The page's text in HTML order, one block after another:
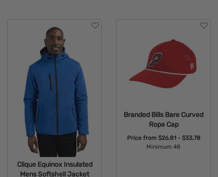
Clique Equinox Insulated
Mens Softshell Jacket
Branded Bills Bare Curved
Rope Cap
Price from $26.81 - $33.78
Minimum 48